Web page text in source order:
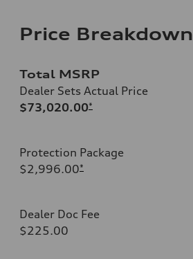
Price Breakdown
Total MSRP
Dealer Sets Actual Price
$73,020.00*
Protection Package
$2,996.00*
Dealer Doc Fee
$225.00